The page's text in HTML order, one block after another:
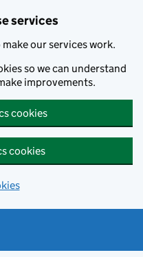
services
our services work.
so we can understand
improvements.
cookies
cookies